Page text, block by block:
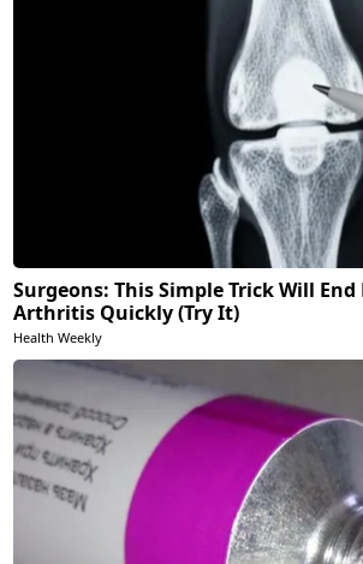
Surgeons: This Simple Trick Will End
Arthritis Quickly (Try It)
Health Weekly